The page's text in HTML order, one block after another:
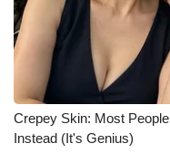
WCBI Medical
Hosford Legal Line
Find A Job
Crepey Skin: Most
Instead (It's Genius)